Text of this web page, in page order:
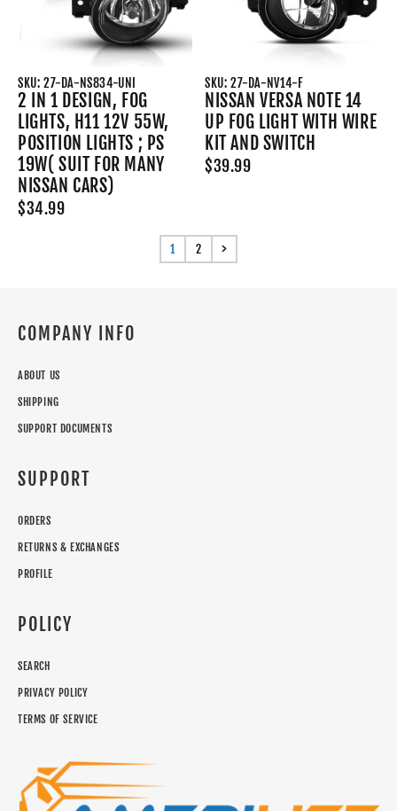
SKU: 27-DA-NS834-UNI
2 IN 1 DESIGN, FOG
LIGHTS, H11 12V 55W,
POSITION LIGHTS ; PS
19W( SUIT FOR MANY
NISSAN CARS)
$34.99
SKU: 27-DA-NV14-F
NISSAN VERSA NOTE 14
UP FOG LIGHT WITH WIRE
KIT AND SWITCH
$39.99
1 2
COMPANY INFO
ABOUT US
SHIPPING
SUPPORT DOCUMENTS
SUPPORT
ORDERS
RETURNS & EXCHANGES
PROFILE
POLICY
SEARCH
PRIVACY POLICY
TERMS OF SERVICE